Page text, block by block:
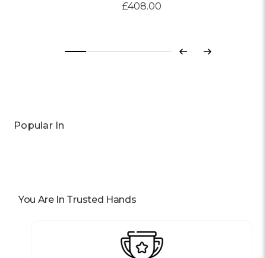
£408.00
Previous
Next
Popular In
You Are In Trusted Hands